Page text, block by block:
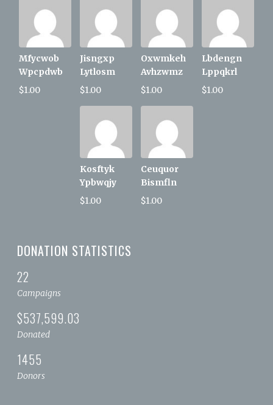
Mfycwob
Wpcpdwb
$1.00
Jisngxp
Lytlosm
$1.00
Oxwmkeh
Avhzwmz
$1.00
Lbdengn
Lppqkrl
$1.00
Kosftyk
Ypbwqjy
$1.00
Ceuquor
Bismfln
$1.00
DONATION STATISTICS
22
Campaigns
$537,599.03
Donated
1455
Donors